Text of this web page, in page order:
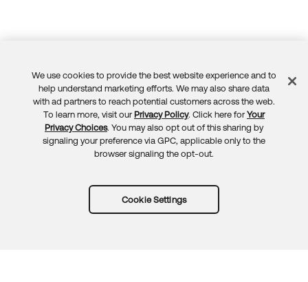
Feedback
We use cookies to provide the best website experience and to
help understand marketing efforts. We may also share data
with ad partners to reach potential customers across the web.
To learn more, visit our Privacy Policy. Click here for Your
Privacy Choices. You may also opt out of this sharing by
signaling your preference via GPC, applicable only to the
browser signaling the opt-out.
Cookie Settings